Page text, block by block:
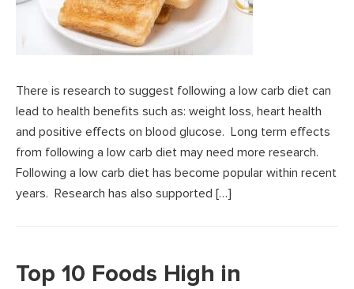
There is research to suggest following a low carb diet can
lead to health benefits such as: weight loss, heart health
and positive effects on blood glucose. Long term effects
from following a low carb diet may need more research.
Following a low carb diet has become popular within recent
years. Research has also supported […]
Top 10 Foods High in